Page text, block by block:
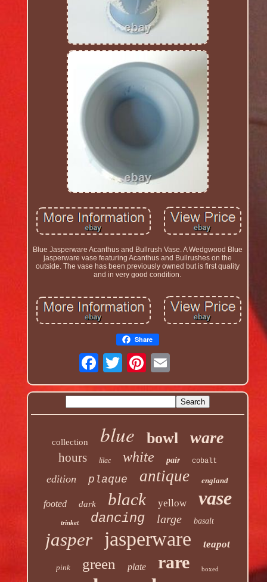
Blue Jasperware Acanthus and Bullrush Vase. A Wedgwood Blue
jasperware vase featuring Acanthus and Bullrushes on the
outside. The vase has been previously owned but is first quality
and in very good condition.
Share
collection blue bowl ware
hours lilac white pair cobalt
edition plaque antique england
footed dark black yellow vase
trinket dancing large basalt
jasper jasperware teapot
pink green plate rare boxed